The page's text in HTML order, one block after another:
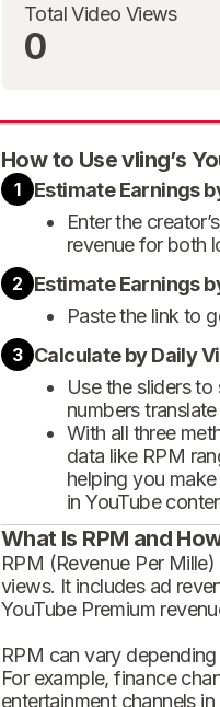
Total Video Views
0
How to Use vling’s
1
Estimate Earnings
Enter the
revenue for both
2 Estimate Earnings
Paste the link to
3 Calculate by Daily
Use the sliders
numbers
With all three
data like RPM
helping you
in YouTube
What Is RPM and
RPM (Revenue Per
views. It includes ad
YouTube Premium
RPM can vary
For example, finance
entertainment channels